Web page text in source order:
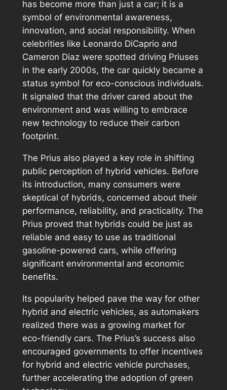
has become more than just a car; it is a
symbol of environmental awareness,
innovation, and social responsibility. When
celebrities like Leonardo DiCaprio and
Cameron Diaz were spotted driving Priuses
in the early 2000s, the car quickly became a
status symbol for eco-conscious individuals.
It signaled that the driver cared about the
environment and was willing to embrace
new technology to reduce their carbon
footprint.
The Prius also played a key role in shifting
public perception of hybrid vehicles. Before
its introduction, many consumers were
skeptical of hybrids, concerned about their
performance, reliability, and practicality. The
Prius proved that hybrids could be just as
reliable and easy to use as traditional
gasoline-powered cars, while offering
significant environmental and economic
benefits.
Its popularity helped pave the way for other
hybrid and electric vehicles, as automakers
realized there was a growing market for
eco-friendly cars. The Prius’s success also
encouraged governments to offer incentives
for hybrid and electric vehicle purchases,
further accelerating the adoption of green